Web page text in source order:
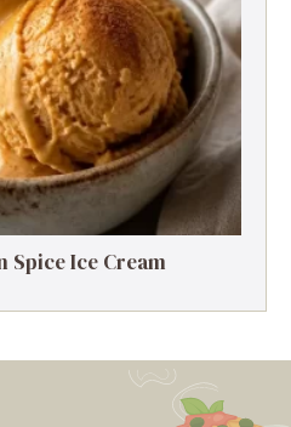
Spice Ice Cream